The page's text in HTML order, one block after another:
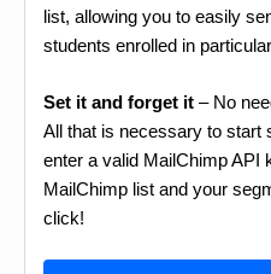
list, allowing you to easily
students enrolled in
Set it and forget it – No
All that is necessary to start
enter a valid MailChimp API
MailChimp list and your
click!